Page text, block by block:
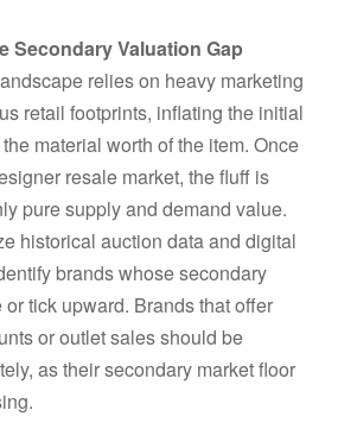
Secondary Valuation Gap
relies on heavy marketing
retail footprints, inflating the initial
material worth of the item. Once
resale market, the fluff is
pure supply and demand value.
historical auction data and digital
brands whose secondary
tick upward. Brands that offer
or outlet sales should be
as their secondary market floor